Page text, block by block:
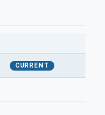
CURRENT